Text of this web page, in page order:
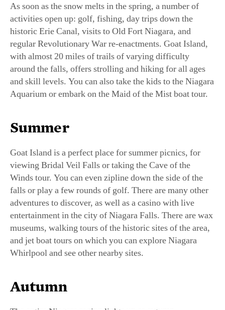
As soon as the snow melts in the spring, a number of
activities open up: golf, fishing, day trips down the
historic Erie Canal, visits to Old Fort Niagara, and
regular Revolutionary War re-enactments. Goat Island,
with almost 20 miles of trails of varying difficulty
around the falls, offers strolling and hiking for all ages
and skill levels. You can also take the kids to the Niagara
Aquarium or embark on the Maid of the Mist boat tour.
Summer
Goat Island is a perfect place for summer picnics, for
viewing Bridal Veil Falls or taking the Cave of the
Winds tour. You can even zipline down the side of the
falls or play a few rounds of golf. There are many other
adventures to discover, as well as a casino with live
entertainment in the city of Niagara Falls. There are wax
museums, walking tours of the historic sites of the area,
and jet boat tours on which you can explore Niagara
Whirlpool and see other nearby sites.
Autumn